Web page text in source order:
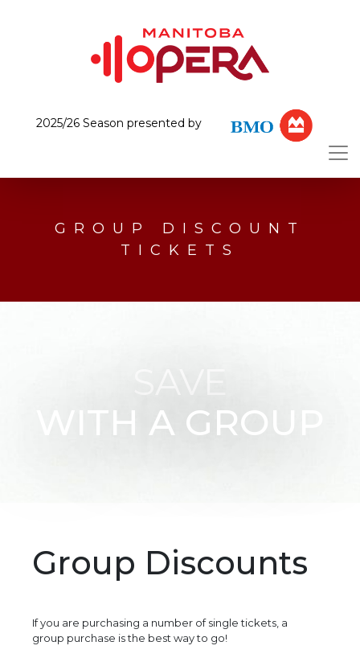
2025/26 Season presented by
GROUP DISCOUNT
TICKETS
SAVE
WITH A GROUP
Group Discounts
If you are purchasing a number of single tickets, a
group purchase is the best way to go!